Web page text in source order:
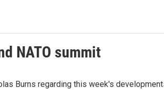
NATO summit
Burns regarding this week's